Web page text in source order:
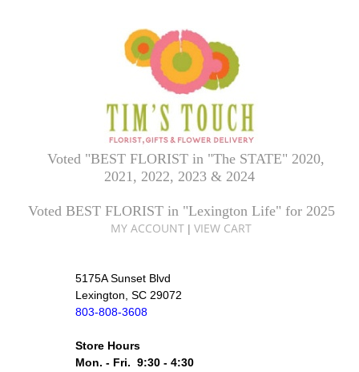
Voted "BEST FLORIST in "The STATE" 2020,
2021, 2022, 2023 & 2024
Voted BEST FLORIST in "Lexington Life" for 2025
MY ACCOUNT |VIEW CART
5175A Sunset Blvd
Lexington, SC 29072
803-808-3608
Store Hours
Mon. - Fri. 9:30 - 4:30